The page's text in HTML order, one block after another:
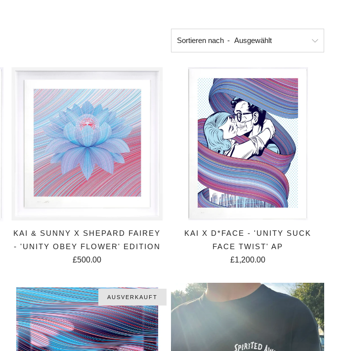
Sortieren nach
KAI & SUNNY X SHEPARD FAIREY
- 'UNITY OBEY FLOWER' EDITION
£500.00
KAI X D*FACE - 'UNITY SUCK
FACE TWIST' AP
£1,200.00
AUSVERKAUFT